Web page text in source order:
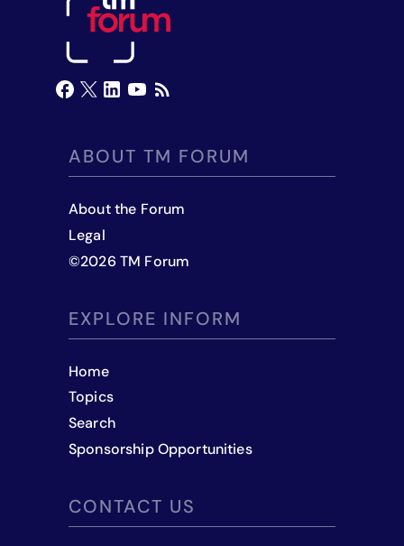
ABOUT TM FORUM
About the Forum
Legal
©2026 TM Forum
EXPLORE INFORM
Home
Topics
Search
Sponsorship Opportunities
CONTACT US